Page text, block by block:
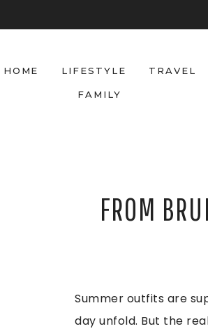
HOME LIFESTYLE TRAVEL
FAMILY
FROM
Summer outfits are
day unfold. But the